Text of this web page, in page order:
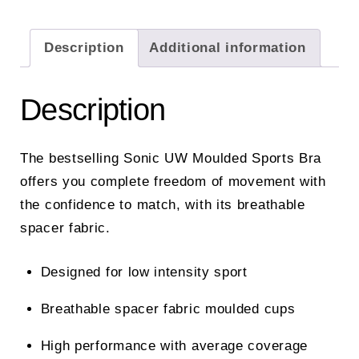
Description Additional information
Description
The bestselling Sonic UW Moulded Sports Bra
offers you complete freedom of movement with
the confidence to match, with its breathable
spacer fabric.
Designed for low intensity sport
Breathable spacer fabric moulded cups
High performance with average coverage